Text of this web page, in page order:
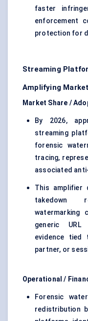
faster
enforcement
protection for
Streaming
Amplifying
Market Share /
By 2026,
streaming
forensic
tracing,
associated
This amplifier
takedown
watermarking
generic
evidence tied
partner, or
Operational /
Forensic
redistribution